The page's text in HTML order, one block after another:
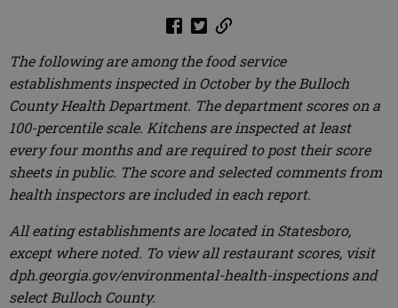
The following are among the food service
establishments inspected in October by the Bulloch
County Health Department. The department scores on a
100-percentile scale. Kitchens are inspected at least
every four months and are required to post their score
sheets in public. The score and selected comments from
health inspectors are included in each report.
All eating establishments are located in Statesboro,
except where noted. To view all restaurant scores, visit
dph.georgia.gov/environmental-health-inspections and
select Bulloch County.